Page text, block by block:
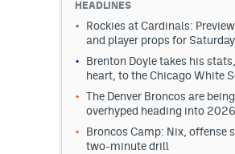
HEADLINES
Rockies at Cardinals:
and player props for Saturday
Brenton Doyle takes his
heart, to the Chicago White
The Denver Broncos are being
overhyped heading into 2026
Broncos Camp: Nix, offense
two-minute drill